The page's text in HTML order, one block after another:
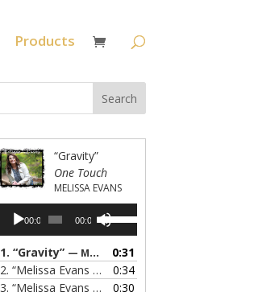
Products
“Gravity”
One Touch
MELISSA EVANS
Audio
Player00:00 00:00
Use
Up/Down
keys
to
1.“Gravity” — MELISSA EVANS
0:31
2.“Melissa Evans - Grandma's Prayer”
0:34
3.“Melissa Evans - Do You Know My Name”
0:30